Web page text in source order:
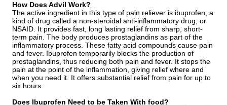
How Does Advil Work?
The active ingredient in this type of pain reliever is ibuprofen, a
kind of drug called a non-steroidal anti-inflammatory drug, or
NSAID. It provides fast, long lasting relief from sharp, short-
term pain. The body produces prostaglandins as part of the
inflammatory process. These fatty acid compounds cause pain
and fever. Ibuprofen temporarily blocks the production of
prostaglandins, thus reducing both pain and fever. It stops the
pain at the point of the inflammation, giving relief where and
when you need it. It offers substantial relief from pain for up to
six hours.
Does Ibuprofen Need to be Taken With food?